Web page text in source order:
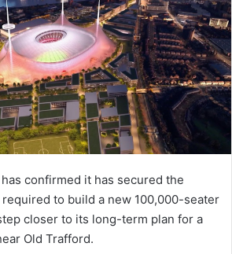
confirmed it has secured the
to build a new 100,000-seater
closer to its long-term plan for a
Old Trafford.